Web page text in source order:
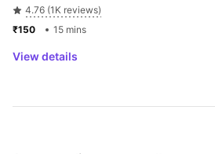
4.76 (1K reviews)
15 mins
View details